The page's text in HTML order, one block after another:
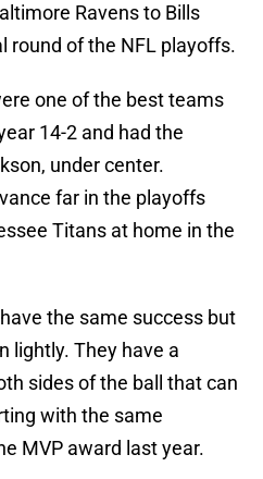
Ravens to Bills
round of the NFL playoffs.
one of the best teams
14-2 and had the
under center.
far in the playoffs
Titans at home in the
the same success but
lightly. They have a
sides of the ball that can
with the same
MVP award last year.